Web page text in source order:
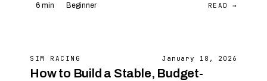
6 min Beginner READ →
SIM RACING January 18, 2026
How to Build a Stable, Budget-